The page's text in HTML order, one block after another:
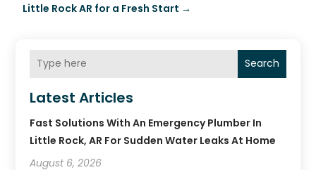
Little Rock AR for a Fresh Start →
Search
Latest Articles
Fast Solutions With An Emergency Plumber In
Little Rock, AR For Sudden Water Leaks At Home
August 6, 2026